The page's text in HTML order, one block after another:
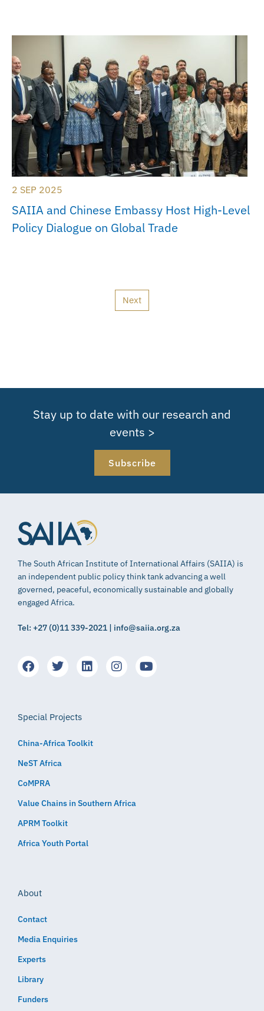
2 SEP 2025
SAIIA and Chinese Embassy Host High-Level
Policy Dialogue on Global Trade
Next
Stay up to date with our research and
events >
Subscribe
The South African Institute of International Affairs (SAIIA) is
an independent public policy think tank advancing a well
governed, peaceful, economically sustainable and globally
engaged Africa.
Tel: +27 (0)11 339-2021 | info@saiia.org.za
Special Projects
China-Africa Toolkit
NeST Africa
CoMPRA
Value Chains in Southern Africa
APRM Toolkit
Africa Youth Portal
About
Contact
Media Enquiries
Experts
Library
Funders